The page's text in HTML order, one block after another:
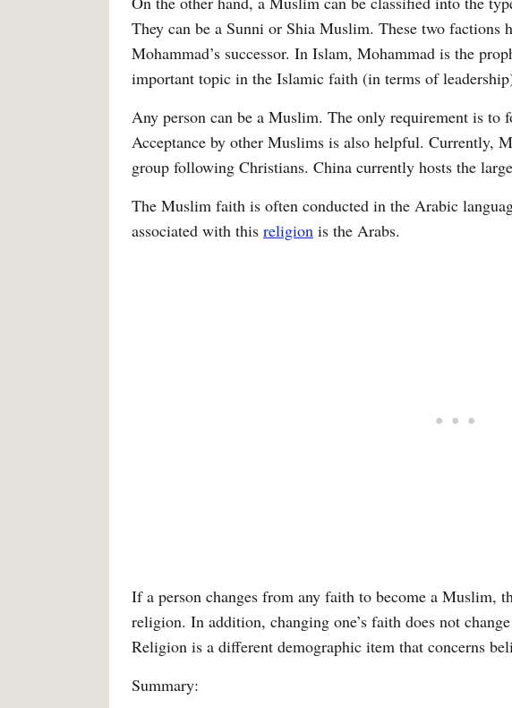
They can be a Sunni or Shia Muslim. These two factions
Mohammad’s successor. In Islam, Mohammad is the
important topic in the Islamic faith (in terms of
Any person can be a Muslim. The only requirement is to
Acceptance by other Muslims is also helpful. Currently,
group following Christians. China currently hosts the
The Muslim faith is often conducted in the Arabic
associated with this religion is the Arabs.
If a person changes from any faith to become a Muslim,
religion. In addition, changing one’s faith does not
Religion is a different demographic item that concerns
Summary: